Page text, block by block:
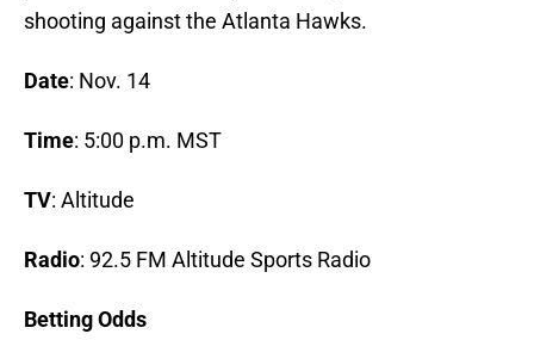
shooting against the Atlanta Hawks.
Date: Nov. 14
Time: 5:00 p.m. MST
TV: Altitude
Radio: 92.5 FM Altitude Sports Radio
Betting Odds